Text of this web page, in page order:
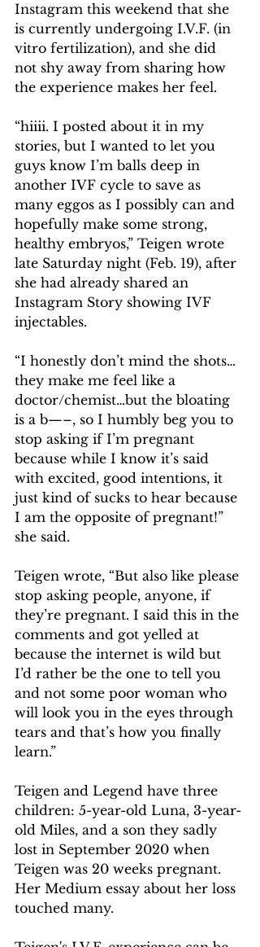
Instagram this weekend that she
is currently undergoing I.V.F. (in
vitro fertilization), and she did
not shy away from sharing how
the experience makes her feel.
“hiiii. I posted about it in my
stories, but I wanted to let you
guys know I’m balls deep in
another IVF cycle to save as
many eggos as I possibly can and
hopefully make some strong,
healthy embryos,” Teigen wrote
late Saturday night (Feb. 19), after
she had already shared an
Instagram Story showing IVF
injectables.
“I honestly don’t mind the shots…
they make me feel like a
doctor/chemist…but the bloating
is a b—–, so I humbly beg you to
stop asking if I’m pregnant
because while I know it’s said
with excited, good intentions, it
just kind of sucks to hear because
I am the opposite of pregnant!”
she said.
Teigen wrote, “But also like please
stop asking people, anyone, if
they’re pregnant. I said this in the
comments and got yelled at
because the internet is wild but
I’d rather be the one to tell you
and not some poor woman who
will look you in the eyes through
tears and that’s how you finally
learn.”
Teigen and Legend have three
children: 5-year-old Luna, 3-year-
old Miles, and a son they sadly
lost in September 2020 when
Teigen was 20 weeks pregnant.
Her Medium essay about her loss
touched many.